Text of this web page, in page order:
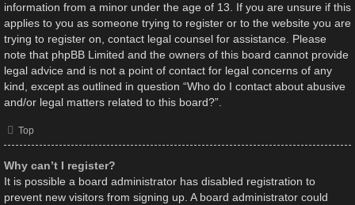
information from a minor under the age of 13. If you are unsure if this
applies to you as someone trying to register or to the website you are
trying to register on, contact legal counsel for assistance. Please
note that phpBB Limited and the owners of this board cannot provide
legal advice and is not a point of contact for legal concerns of any
kind, except as outlined in question “Who do I contact about abusive
and/or legal matters related to this board?”.
Top
Why can’t I register?
It is possible a board administrator has disabled registration to
prevent new visitors from signing up. A board administrator could